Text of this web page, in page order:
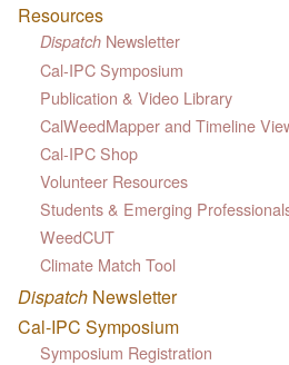
Resources
Dispatch Newsletter
Cal-IPC Symposium
Publication & Video Library
CalWeedMapper and Timeline
Cal-IPC Shop
Volunteer Resources
Students & Emerging
WeedCUT
Climate Match Tool
Dispatch Newsletter
Cal-IPC Symposium
Symposium Registration